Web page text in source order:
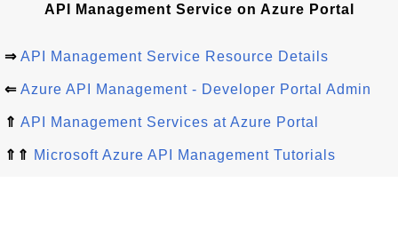
API Management Service on Azure Portal
⇒ API Management Service Resource Details
⇐ Azure API Management - Developer Portal Admin
⇑ API Management Services at Azure Portal
⇑⇑ Microsoft Azure API Management Tutorials